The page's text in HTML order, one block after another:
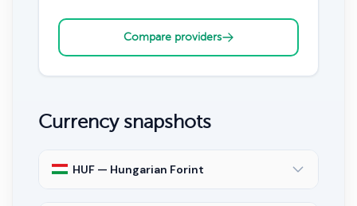
Compare providers
Currency snapshots
HUF — Hungarian Forint